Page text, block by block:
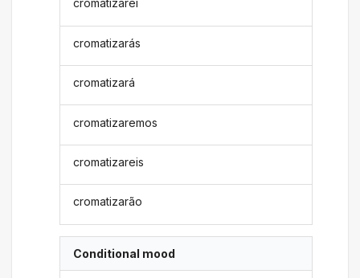
cromatizarei
cromatizarás
cromatizará
cromatizaremos
cromatizareis
cromatizarão
Conditional mood